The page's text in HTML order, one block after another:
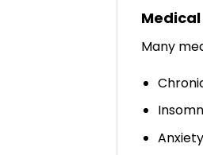
Medical
Many